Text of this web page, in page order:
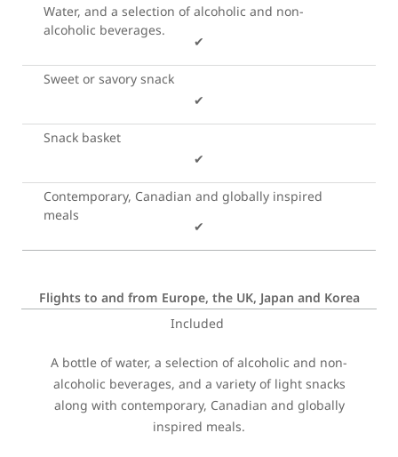
Water, and a selection of alcoholic and non-
alcoholic beverages.
✔
Sweet or savory snack
✔
Snack basket
✔
Contemporary, Canadian and globally inspired
meals
✔
Flights to and from Europe, the UK, Japan and Korea
Included
A bottle of water, a selection of alcoholic and non-
alcoholic beverages, and a variety of light snacks
along with contemporary, Canadian and globally
inspired meals.